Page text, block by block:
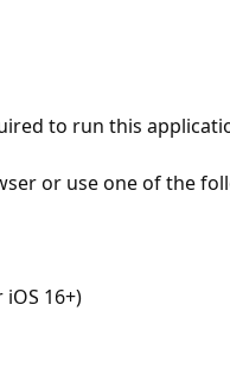
to run this
or use one of the
16+)